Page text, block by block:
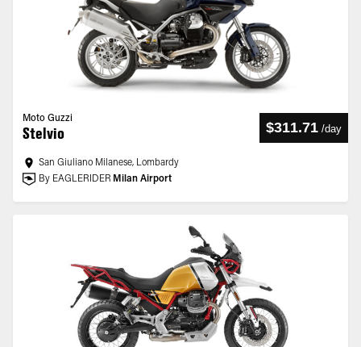
Moto Guzzi
Stelvio $311.71 /day
San Giuliano Milanese, Lombardy
By EAGLERIDER Milan Airport